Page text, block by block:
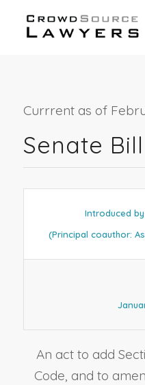
Currrent as of
Senate Bill
Introduced
(Principal coauthor:
An act to add
Code, and to